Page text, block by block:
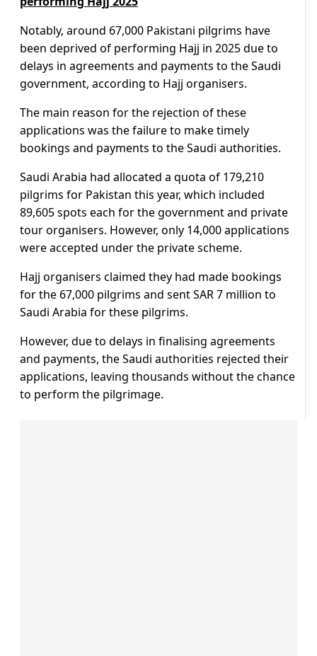
Notably, around 67,000 Pakistani pilgrims have
been deprived of performing Hajj in 2025 due to
delays in agreements and payments to the Saudi
government, according to Hajj organisers.
The main reason for the rejection of these
applications was the failure to make timely
bookings and payments to the Saudi authorities.
Saudi Arabia had allocated a quota of 179,210
pilgrims for Pakistan this year, which included
89,605 spots each for the government and private
tour organisers. However, only 14,000 applications
were accepted under the private scheme.
Hajj organisers claimed they had made bookings
for the 67,000 pilgrims and sent SAR 7 million to
Saudi Arabia for these pilgrims.
However, due to delays in finalising agreements
and payments, the Saudi authorities rejected their
applications, leaving thousands without the chance
to perform the pilgrimage.